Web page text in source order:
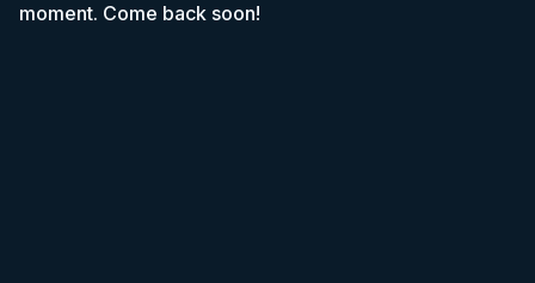
moment. Come back soon!